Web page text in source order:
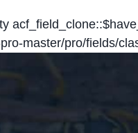
master/pro/fields/